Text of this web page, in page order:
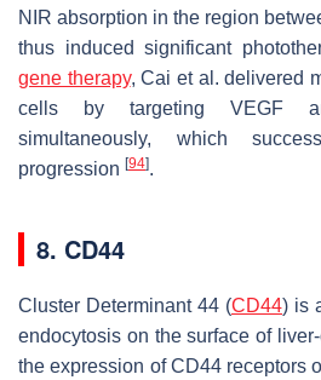
NIR absorption in the region
thus induced significant
gene therapy, Cai et al. delivered
cells by targeting VEGF
simultaneously, which
progression [94].
8. CD44
Cluster Determinant 44 (CD44) is
endocytosis on the surface of
the expression of CD44 receptors